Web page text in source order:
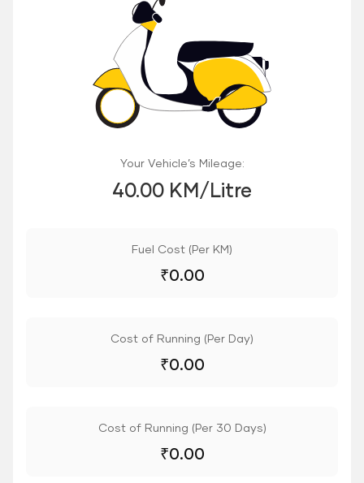
Your Vehicle’s Mileage:
40.00 KM/Litre
Fuel Cost (Per KM)
₹0.00
Cost of Running (Per Day)
₹0.00
Cost of Running (Per 30 Days)
₹0.00